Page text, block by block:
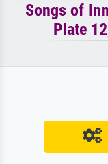
Songs of
Plate